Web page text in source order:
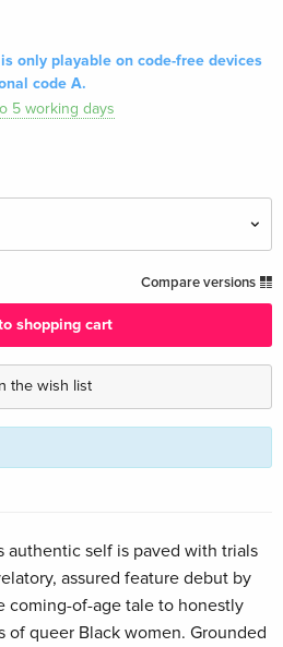
only playable on code-free devices
code A.
5 working days
EUR 38.49
Sold out
Compare versions
shopping cart
the wish list
authentic self is paved with trials
assured feature debut by
coming-of-age tale to honestly
of queer Black women. Grounded